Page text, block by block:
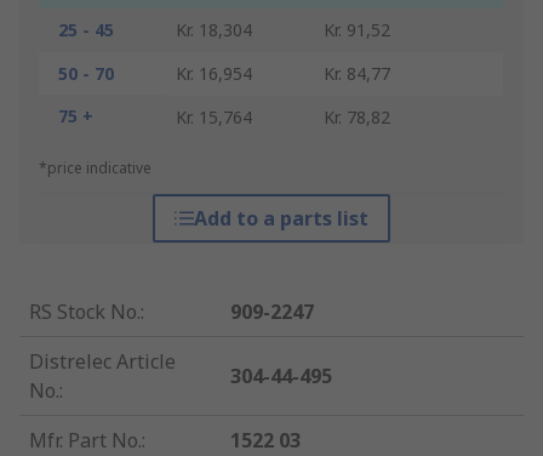
25 - 45
Kr. 18,304
Kr. 91,52
50 - 70
Kr. 16,954
Kr. 84,77
75 +
Kr. 15,764 Kr. 78,82
*price indicative
Add to a parts list
RS Stock No.:
909-2247
Distrelec Article
No.:
304-44-495
Mfr. Part No.:
1522 03